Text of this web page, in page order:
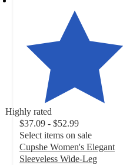
Highly rated
$37.09 - $52.99
Select items on sale
Cupshe Women's Elegant
Sleeveless Wide-Leg